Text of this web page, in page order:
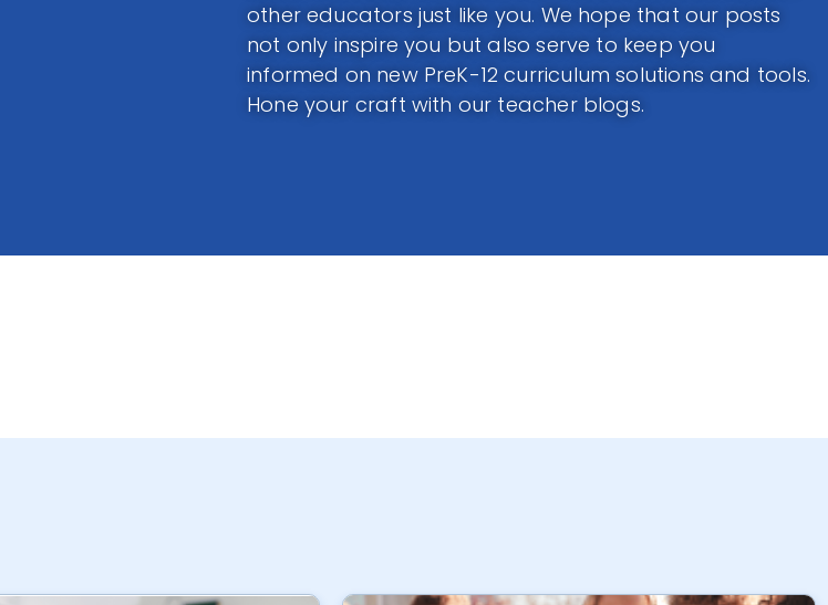
other educators just like you. We hope that our posts
not only inspire you but also serve to keep you
informed on new PreK-12 curriculum solutions and tools.
Hone your craft with our teacher blogs.